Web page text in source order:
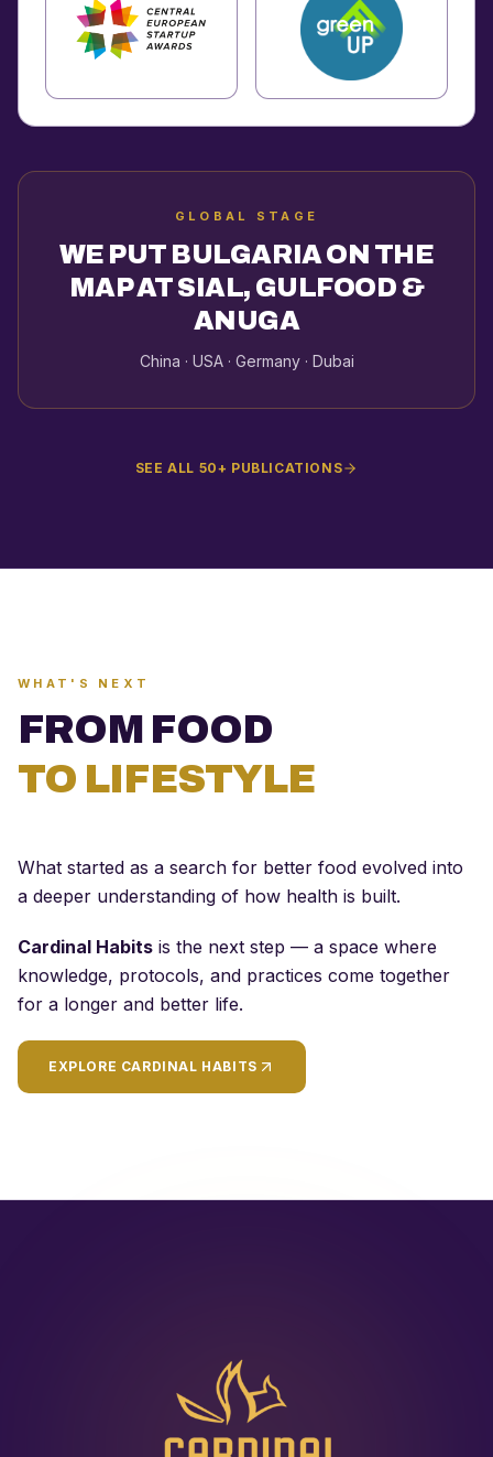
GLOBAL STAGE
WE PUT BULGARIA ON THE
MAP AT SIAL, GULFOOD &
ANUGA
China · USA · Germany · Dubai
SEE ALL 50+ PUBLICATIONS
WHAT'S NEXT
FROM FOOD
TO LIFESTYLE
What started as a search for better food evolved into
a deeper understanding of how health is built.
Cardinal Habits is the next step — a space where
knowledge, protocols, and practices come together
for a longer and better life.
EXPLORE CARDINAL HABITS